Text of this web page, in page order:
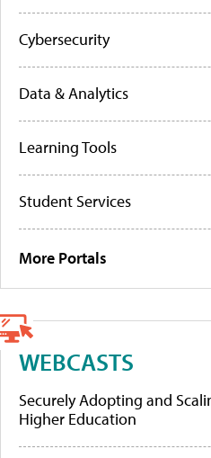
Cybersecurity
Data & Analytics
Learning Tools
Student Services
More Portals
WEBCASTS
Securely Adopting and
Higher Education